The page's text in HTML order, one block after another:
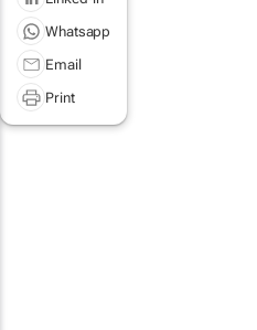
Whatsapp
Email
Print